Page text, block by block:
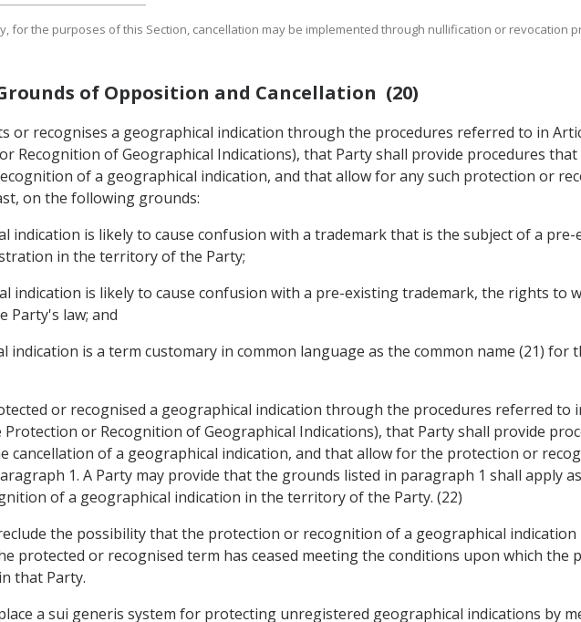
for the purposes of this Section, cancellation may be implemented through nullification or revocation
of Opposition and Cancellation (20)
or recognises a geographical indication through the procedures referred to in
Recognition of Geographical Indications), that Party shall provide procedures
of a geographical indication, and that allow for any such protection or
on the following grounds:
indication is likely to cause confusion with a trademark that is the subject of a
in the territory of the Party;
indication is likely to cause confusion with a pre-existing trademark, the rights to
Party's law; and
indication is a term customary in common language as the common name (21)
or recognised a geographical indication through the procedures referred to
or Recognition of Geographical Indications), that Party shall provide
cancellation of a geographical indication, and that allow for the protection or
1. A Party may provide that the grounds listed in paragraph 1 shall apply
of a geographical indication in the territory of the Party. (22)
the possibility that the protection or recognition of a geographical indication
protected or recognised term has ceased meeting the conditions upon which the
that Party.
a sui generis system for protecting unregistered geographical indications by